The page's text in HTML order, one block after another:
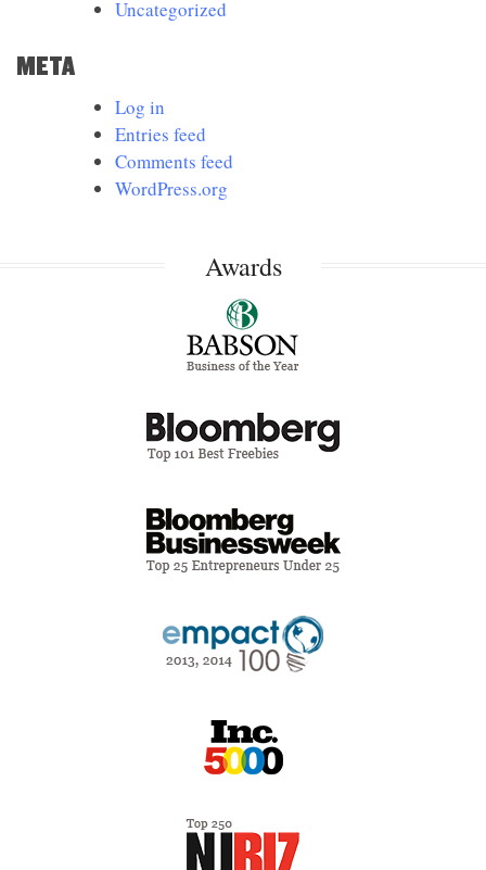
Uncategorized
META
Log in
Entries feed
Comments feed
WordPress.org
Awards